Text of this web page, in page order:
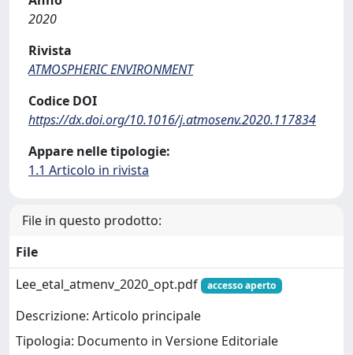
2020
Rivista
ATMOSPHERIC ENVIRONMENT
Codice DOI
https://dx.doi.org/10.1016/j.atmosenv.2020.117834
Appare nelle tipologie:
1.1 Articolo in rivista
File in questo prodotto:
File
Lee_etal_atmenv_2020_opt.pdf
accesso aperto
Descrizione: Articolo principale
Tipologia: Documento in Versione Editoriale